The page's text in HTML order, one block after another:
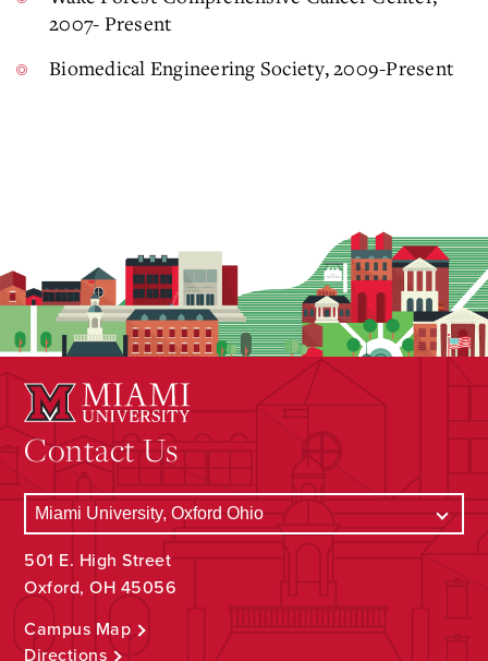
2007- Present
Biomedical Engineering Society, 2009-Present
Contact Us
501 E. High Street
Oxford, OH 45056
Campus Map
Directions